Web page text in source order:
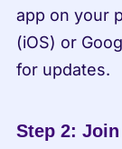
app on your
(iOS) or
for updates.
Step 2: